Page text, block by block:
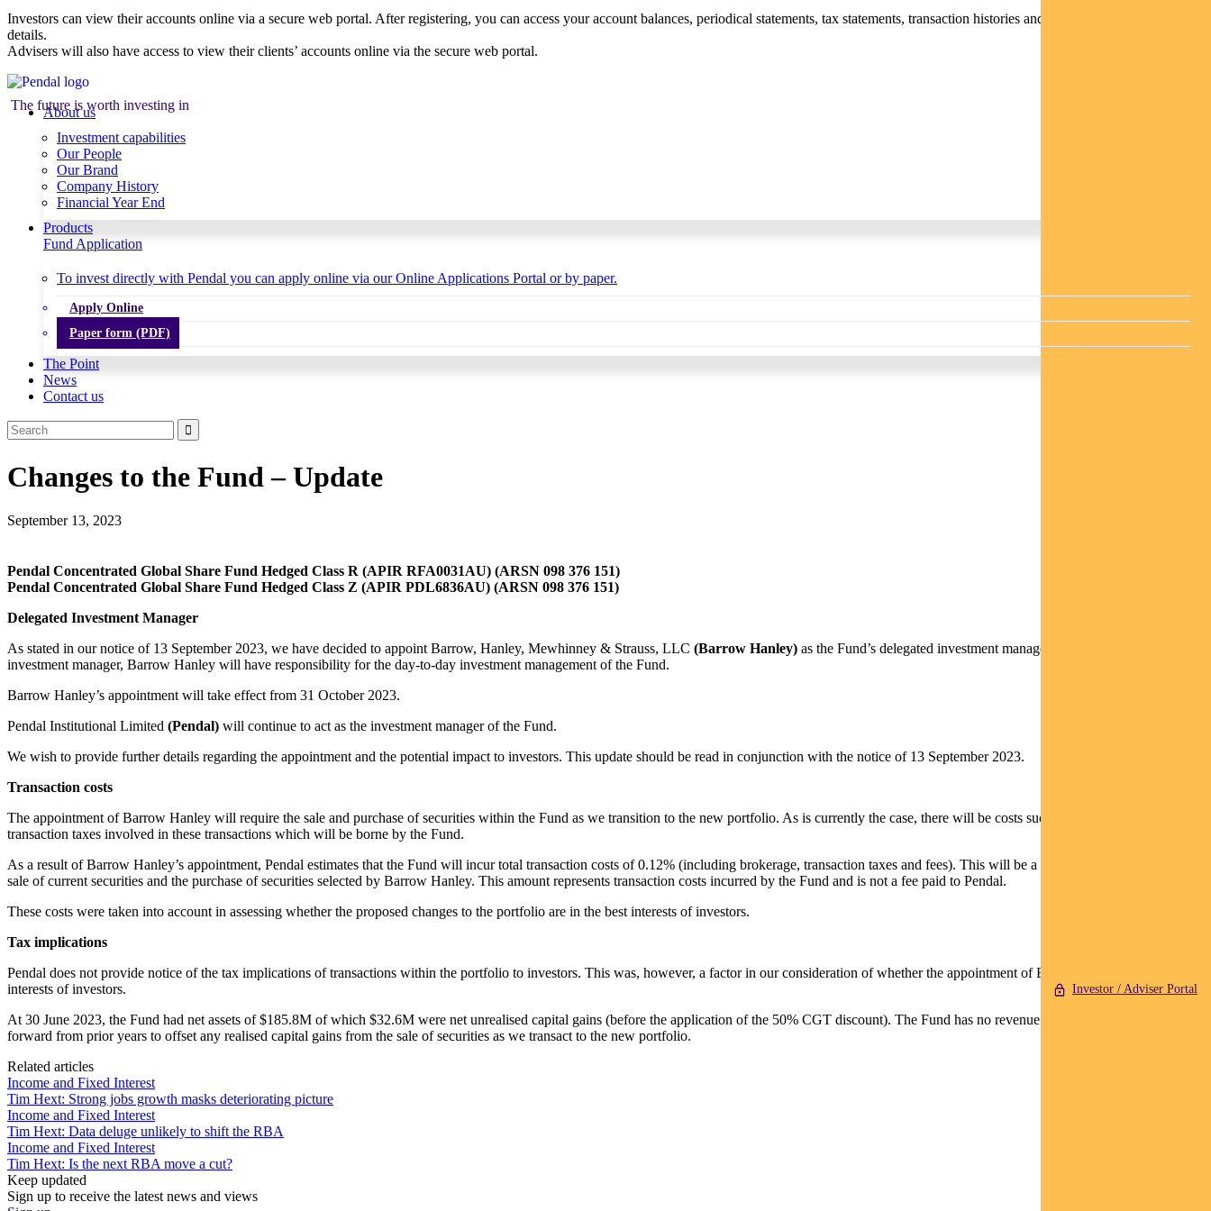
Investor / Adviser Portal
Investors can view their accounts online via a secure web portal. After registering, you can access your account balances, periodical statements, tax statements, transaction histories and distribution statements /
details.
Advisers will also have access to view their clients’ accounts online via the secure web portal.
The future is worth investing in
About us
Investment capabilities
Our People
Our Brand
Company History
Financial Year End
Products
Fund Application
To invest directly with Pendal you can apply online via our Online Applications Portal or by paper.
Apply Online
Paper form (PDF)
The Point
News
Contact us
Changes to the Fund – Update
September 13, 2023
Pendal Concentrated Global Share Fund Hedged Class R (APIR RFA0031AU) (ARSN 098 376 151)
Pendal Concentrated Global Share Fund Hedged Class Z (APIR PDL6836AU) (ARSN 098 376 151)
Delegated Investment Manager
As stated in our notice of 13 September 2023, we have decided to appoint Barrow, Hanley, Mewhinney & Strauss, LLC (Barrow Hanley) as the Fund’s delegated investment manager. As the Funds’ delegated
investment manager, Barrow Hanley will have responsibility for the day-to-day investment management of the Fund.
Barrow Hanley’s appointment will take effect from 31 October 2023.
Pendal Institutional Limited (Pendal) will continue to act as the investment manager of the Fund.
We wish to provide further details regarding the appointment and the potential impact to investors. This update should be read in conjunction with the notice of 13 September 2023.
Transaction costs
The appointment of Barrow Hanley will require the sale and purchase of securities within the Fund as we transition to the new portfolio. As is currently the case, there will be costs such as brokerage and
transaction taxes involved in these transactions which will be borne by the Fund.
As a result of Barrow Hanley’s appointment, Pendal estimates that the Fund will incur total transaction costs of 0.12% (including brokerage, transaction taxes and fees). This will be a one-off cost that covers the
sale of current securities and the purchase of securities selected by Barrow Hanley. This amount represents transaction costs incurred by the Fund and is not a fee paid to Pendal.
These costs were taken into account in assessing whether the proposed changes to the portfolio are in the best interests of investors.
Tax implications
Pendal does not provide notice of the tax implications of transactions within the portfolio to investors. This was, however, a factor in our consideration of whether the appointment of Barrow Hanley is in the best
interests of investors.
At 30 June 2023, the Fund had net assets of $185.8M of which $32.6M were net unrealised capital gains (before the application of the 50% CGT discount). The Fund has no revenue or net capital losses brought
forward from prior years to offset any realised capital gains from the sale of securities as we transact to the new portfolio.
Related articles
Income and Fixed Interest
Tim Hext: Strong jobs growth masks deteriorating picture
Income and Fixed Interest
Tim Hext: Data deluge unlikely to shift the RBA
Income and Fixed Interest
Tim Hext: Is the next RBA move a cut?
Keep updated
Sign up to receive the latest news and views